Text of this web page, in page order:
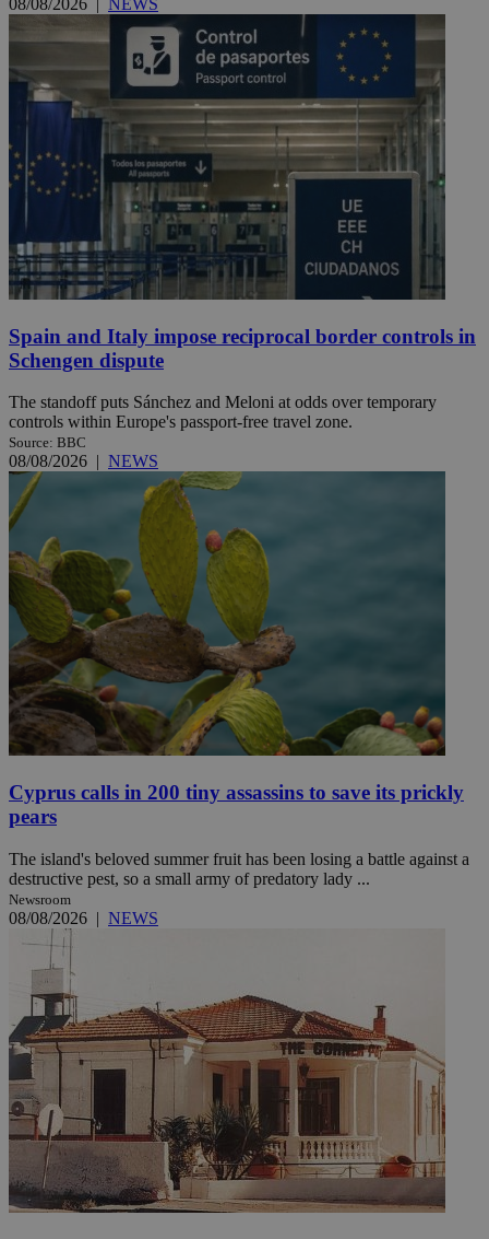
08/08/2026 | NEWS
Spain and Italy impose reciprocal border controls in
Schengen dispute
The standoff puts Sánchez and Meloni at odds over temporary
controls within Europe's passport-free travel zone.
Source: BBC
08/08/2026 | NEWS
Cyprus calls in 200 tiny assassins to save its prickly
pears
The island's beloved summer fruit has been losing a battle against a
destructive pest, so a small army of predatory lady ...
Newsroom
08/08/2026 | NEWS